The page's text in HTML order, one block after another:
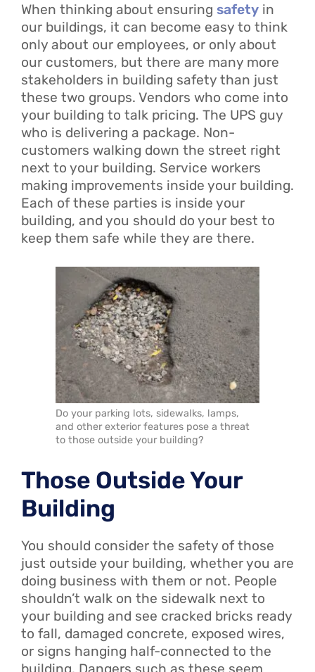
When thinking about ensuring safety in
our buildings, it can become easy to think
only about our employees, or only about
our customers, but there are many more
stakeholders in building safety than just
these two groups. Vendors who come into
your building to talk pricing. The UPS guy
who is delivering a package. Non-
customers walking down the street right
next to your building. Service workers
making improvements inside your building.
Each of these parties is inside your
building, and you should do your best to
keep them safe while they are there.
Do your parking lots, sidewalks, lamps,
and other exterior features pose a threat
to those outside your building?
Those Outside Your
Building
You should consider the safety of those
just outside your building, whether you are
doing business with them or not. People
shouldn’t walk on the sidewalk next to
your building and see cracked bricks ready
to fall, damaged concrete, exposed wires,
or signs hanging half-connected to the